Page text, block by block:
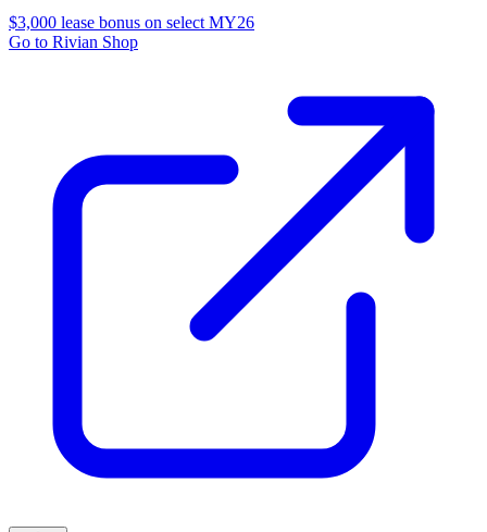
$3,000 lease bonus on select MY26
Go to Rivian Shop